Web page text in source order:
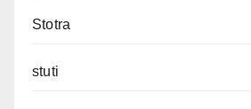
Stotra
stuti